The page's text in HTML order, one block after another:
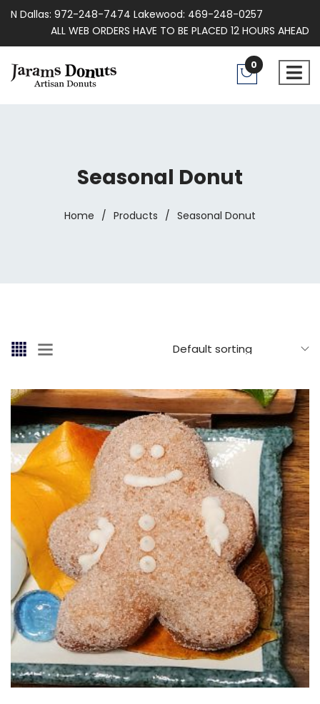
N Dallas: 972-248-7474 Lakewood: 469-248-0257
ALL WEB ORDERS HAVE TO BE PLACED 12 HOURS AHEAD
0
Seasonal Donut
Home / Products / Seasonal Donut